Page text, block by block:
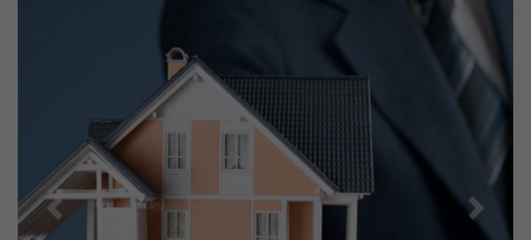
Previous Next